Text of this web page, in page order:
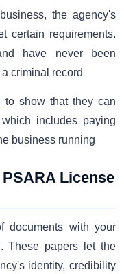
the agency's
certain requirements.
have never been
criminal record
show that they can
includes paying
business running
License
documents with your
These papers let the
identity, credibility